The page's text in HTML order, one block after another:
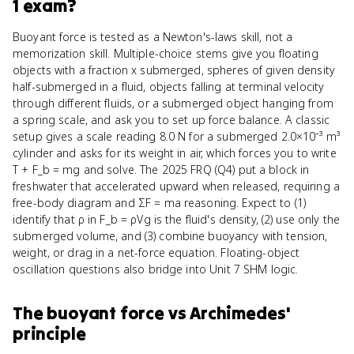
1 exam?
Buoyant force is tested as a Newton's-laws skill, not a
memorization skill. Multiple-choice stems give you floating
objects with a fraction x submerged, spheres of given density
half-submerged in a fluid, objects falling at terminal velocity
through different fluids, or a submerged object hanging from
a spring scale, and ask you to set up force balance. A classic
setup gives a scale reading 8.0 N for a submerged 2.0×10⁻³ m³
cylinder and asks for its weight in air, which forces you to write
T + F_b = mg and solve. The 2025 FRQ (Q4) put a block in
freshwater that accelerated upward when released, requiring a
free-body diagram and ΣF = ma reasoning. Expect to (1)
identify that ρ in F_b = ρVg is the fluid's density, (2) use only the
submerged volume, and (3) combine buoyancy with tension,
weight, or drag in a net-force equation. Floating-object
oscillation questions also bridge into Unit 7 SHM logic.
The buoyant forcevsArchimedes'
principle